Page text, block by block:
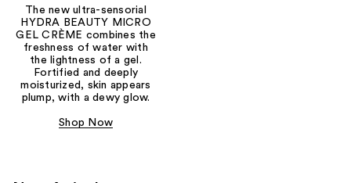
The new ultra-sensorial
HYDRA BEAUTY MICRO
GEL CRÈME combines the
freshness of water with
the lightness of a gel.
Fortified and deeply
moisturized, skin appears
plump, with a dewy glow.
Shop Now